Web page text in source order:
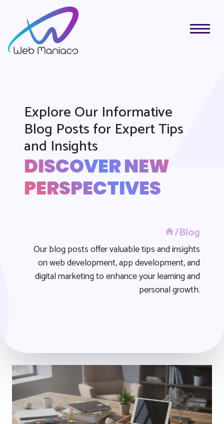
Explore Our Informative
Blog Posts for Expert Tips
and Insights
DISCOVER NEW
PERSPECTIVES
/Blog
Our blog posts offer valuable tips and insights
on web development, app development, and
digital marketing to enhance your learning and
personal growth.